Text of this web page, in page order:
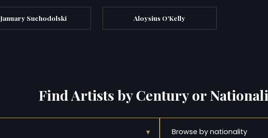
January Suchodolski Aloysius O'Kelly
Find Artists by Century or
▾ Browse by nationality